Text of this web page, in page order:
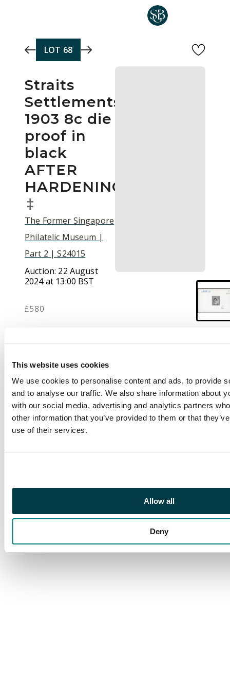
This website uses cookies
We use cookies to personalise content and ads, to provide
and to analyse our traffic. We also share information about
with our social media, advertising and analytics partners
other information that you’ve provided to them or that
use of their services.
Allow all
Deny
LOT 68
Straits
Settlements
1903 8c die
proof in
black
AFTER
HARDENING
‡
The Former Singapore
Philatelic Museum |
Part 2 | S24015
Auction: 22 August
2024 at 13:00 BST
£580
1903 (28 APR) 8c die
proof in black on
glazed card (92 x
60mm) marked ‘AFTER
HARDENING’ at upper
right, dated in blue at
intialled ‘GWR’ at foot.